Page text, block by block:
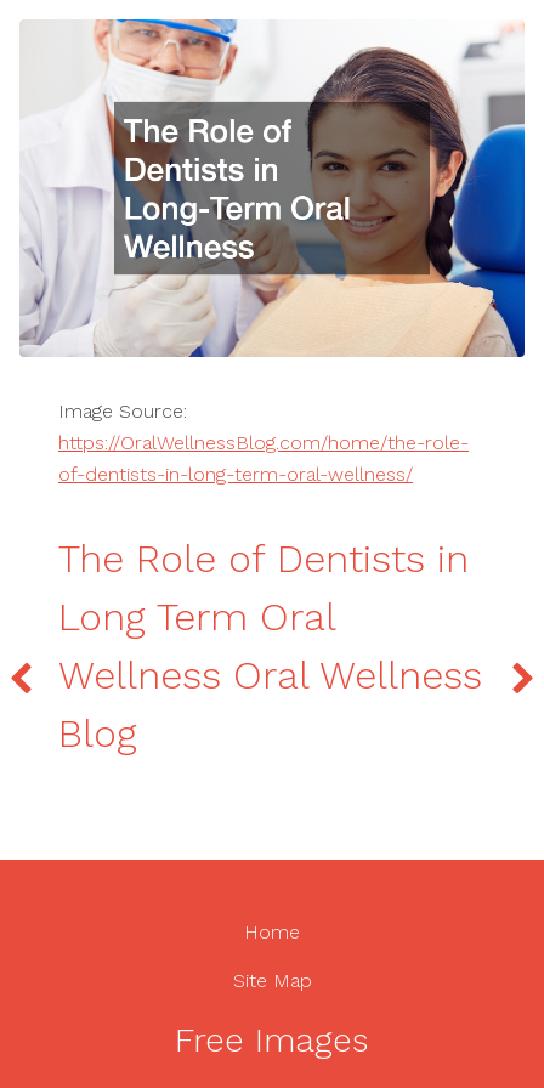
Image Source:
https://OralWellnessBlog.com/home/the-role-
of-dentists-in-long-term-oral-wellness/
The Role of Dentists in
Long Term Oral
Wellness Oral Wellness
Blog
Home
Site Map
Free Images